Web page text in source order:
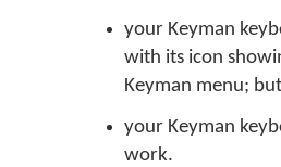
your Keyman
with its icon
Keyman menu; but
your Keyman
work.